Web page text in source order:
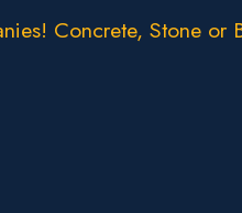
Concrete, Stone or